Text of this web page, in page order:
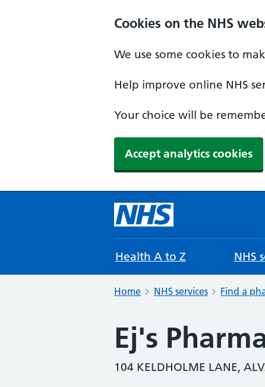
Cookies on the NHS
We use some cookies to
Help improve online NHS
Your choice will be
Accept analytics cookies
Health A to Z NHS
Home NHS services Find a
Ej's
104 KELDHOLME LANE,